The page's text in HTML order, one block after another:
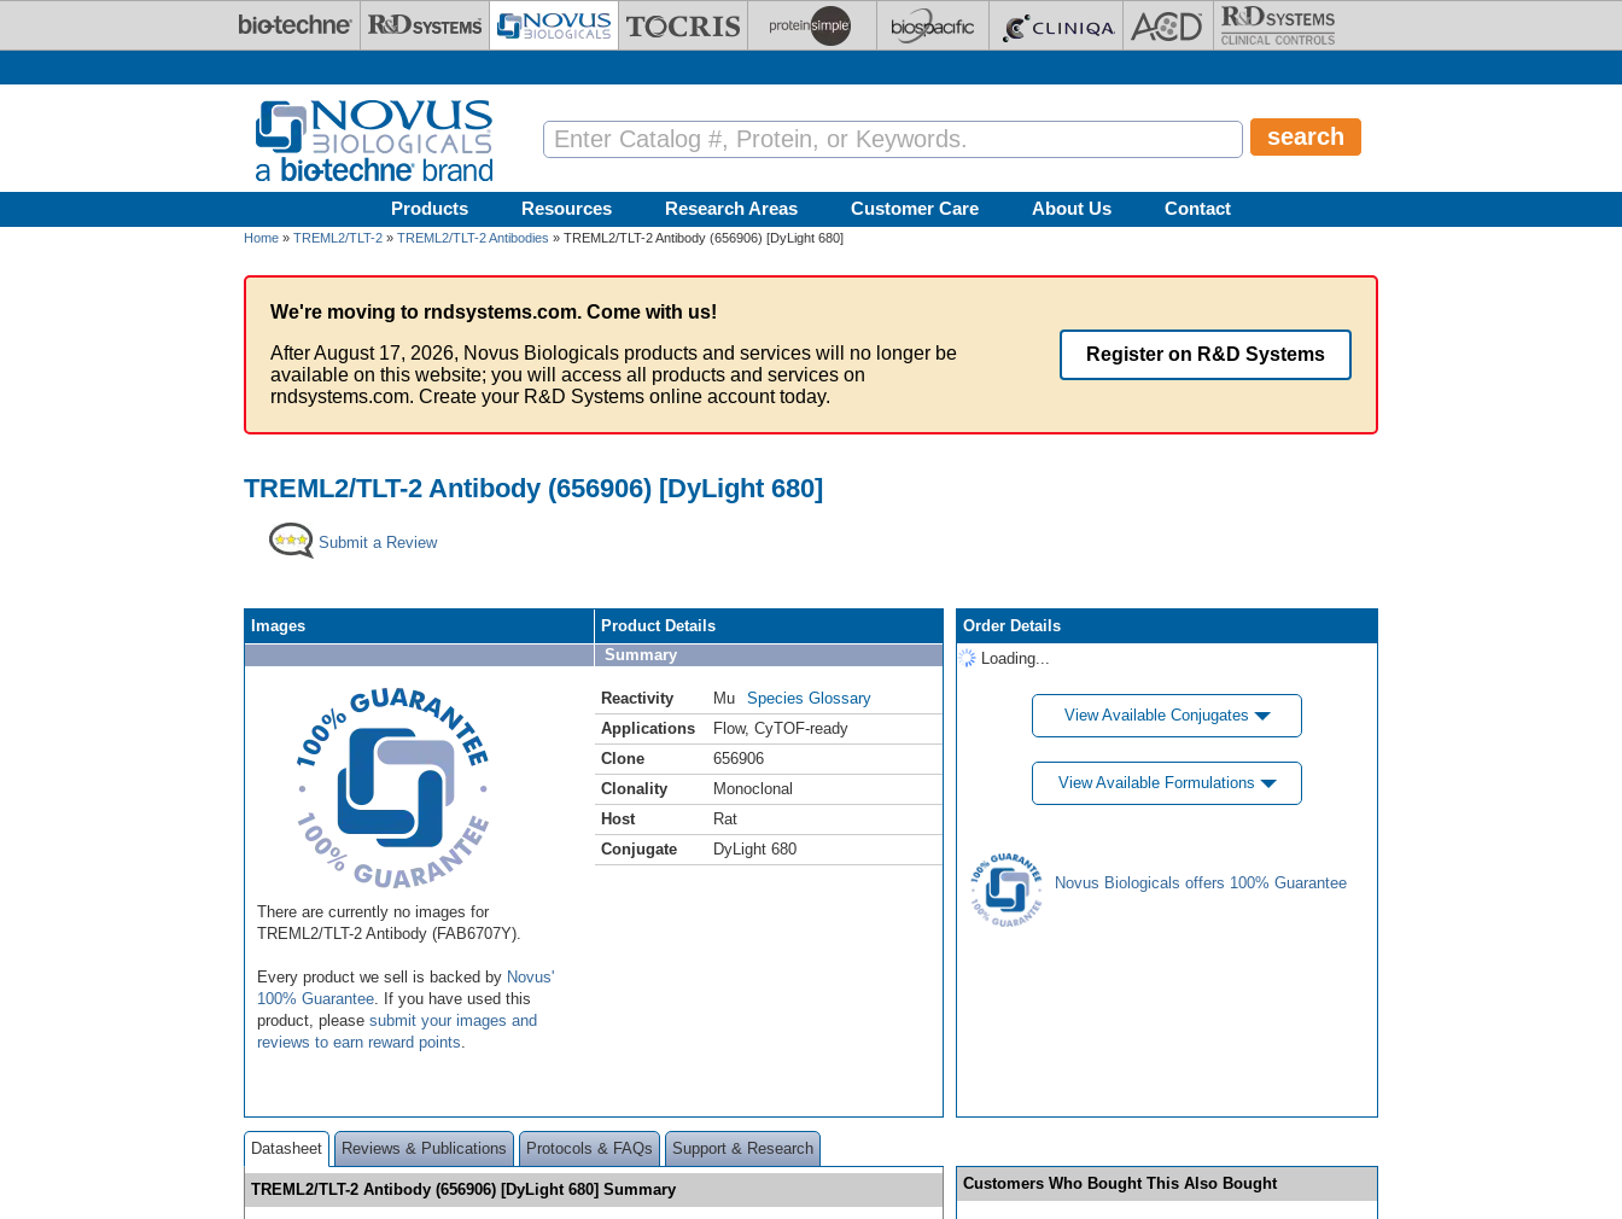
Products Resources Research Areas Customer Care About Us Contact
Home » TREML2/TLT-2 » TREML2/TLT-2 Antibodies » TREML2/TLT-2 Antibody (656906) [DyLight 680]
We're moving to rndsystems.com. Come with us!
After August 17, 2026, Novus Biologicals products and services will no longer be
available on this website; you will access all products and services on
rndsystems.com. Create your R&D Systems online account today.
Register on R&D Systems
TREML2/TLT-2 Antibody (656906) [DyLight 680]
Submit a Review
Images
There are currently no images for
TREML2/TLT-2 Antibody (FAB6707Y).
Every product we sell is backed by Novus'
100% Guarantee . If you have used this
product, please submit your images and
reviews to earn reward points
Product Details
Summary
Reactivity Mu
Species Glossary
Applications
Flow, CyTOF-ready
Clone
656906
Clonality
Monoclonal
Host
Rat
Conjugate
DyLight 680
Order Details
Loading...
View Available Conjugates
View Available Formulations
Novus Biologicals offers 100% Guarantee
Datasheet Reviews & Publications Protocols & FAQs Support & Research
TREML2/TLT-2 Antibody (656906) [DyLight 680] Summary Customers Who Bought This Also Bought